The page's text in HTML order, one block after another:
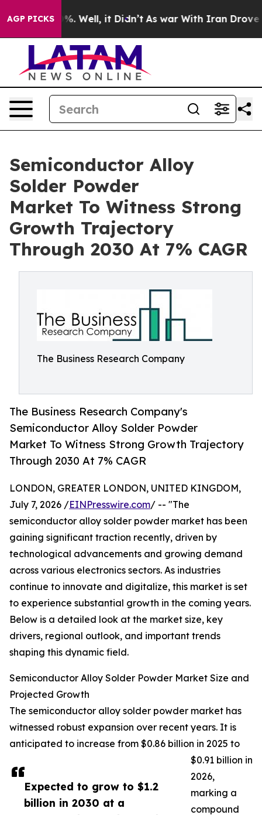
AGP PICKS
40%. Well, it Didn’t As war With Iran Drove oil
Semiconductor Alloy
Solder Powder
Market To Witness Strong
Growth Trajectory
Through 2030 At 7% CAGR
The Business Research Company
The Business Research Company's
Semiconductor Alloy Solder Powder
Market To Witness Strong Growth Trajectory
Through 2030 At 7% CAGR
Expected to grow to $1.2
billion in 2030 at a
LONDON, GREATER LONDON, UNITED KINGDOM,
July 7, 2026 /EINPresswire.com/ -- "The
semiconductor alloy solder powder market has been
gaining significant traction recently, driven by
technological advancements and growing demand
across various electronics sectors. As industries
continue to innovate and digitalize, this market is set
to experience substantial growth in the coming years.
Below is a detailed look at the market size, key
drivers, regional outlook, and important trends
shaping this dynamic field.
Semiconductor Alloy Solder Powder Market Size and
Projected Growth
The semiconductor alloy solder powder market has
witnessed robust expansion over recent years. It is
anticipated to increase from $0.86 billion in 2025 to
$0.91 billion in
2026,
marking a
compound